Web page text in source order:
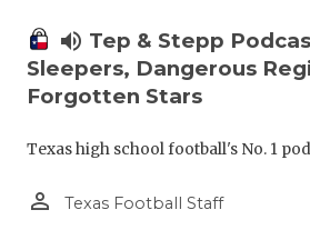
volume_up Tep & Stepp
Sleepers, Dangerous
Forgotten Stars
Texas high school football's No. 1
person_outline Texas Football Staff